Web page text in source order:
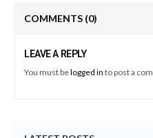
COMMENTS (0)
LEAVE A REPLY
You must belogged in to post a